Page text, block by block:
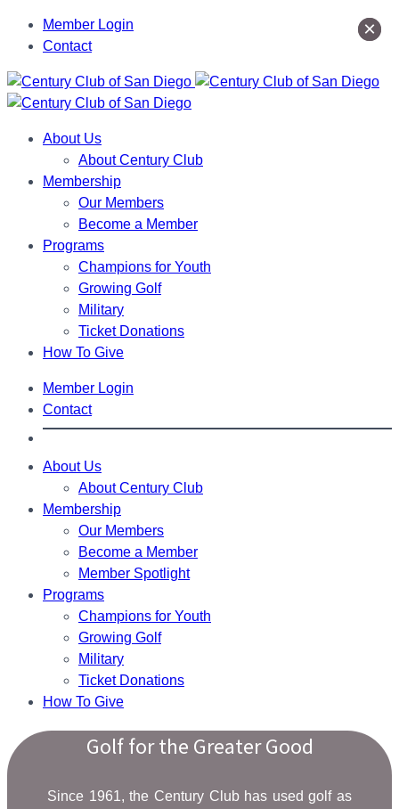
Member Login
Contact
About Us
About Century Club
Membership
Our Members
Become a Member
Programs
Champions for Youth
Growing Golf
Military
Ticket Donations
How To Give
Member Login
Contact
About Us
About Century Club
Membership
Our Members
Become a Member
Member Spotlight
Programs
Champions for Youth
Growing Golf
Military
Ticket Donations
How To Give
Golf for the Greater Good
Since 1961, the Century Club has used golf as
×
×